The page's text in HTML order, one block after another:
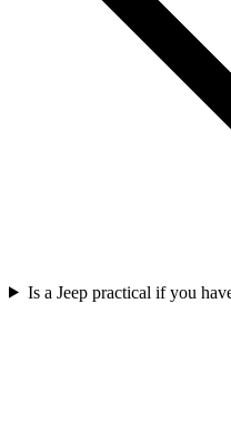
Is a Jeep practical if you